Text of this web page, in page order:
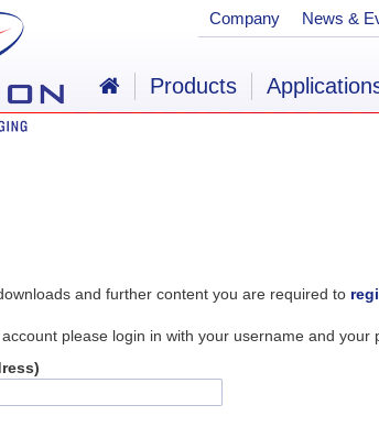
and further content you are required to
please login in with your username and your
Company News &
Products